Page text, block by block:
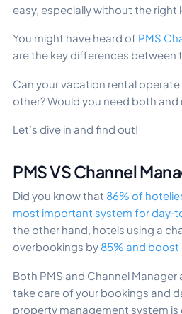
easy, especially without the right
You might have heard of PMS
are the key differences between
Can your vacation rental
other? Would you need both and
Let’s dive in and find out!
PMS VS Channel
Did you know that 86% of
most important system for
the other hand, hotels using a
overbookings by 85% and boost
Both PMS and Channel
take care of your bookings and
property management system